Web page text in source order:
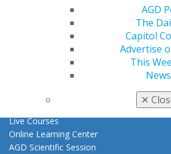
AGD
The
Capitol
Advertise
This
✕
Patient Resources
Member Benefits
Exclusive Benefits
Find a Mentor/Mentee
Live Courses
Online Learning Center
AGD Scientific Session